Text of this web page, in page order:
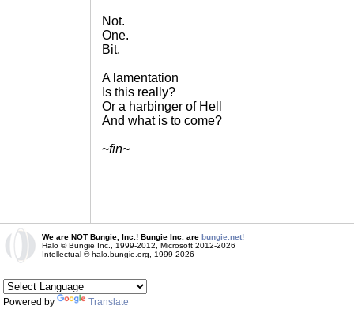
Not.
One.
Bit.
A lamentation
Is this really?
Or a harbinger of Hell
And what is to come?
~fin~
We are NOT Bungie, Inc.! Bungie Inc. are bungie.net!
Halo © Bungie Inc., 1999-2012, Microsoft 2012-2026
Intellectual © halo.bungie.org, 1999-2026
Powered by Translate